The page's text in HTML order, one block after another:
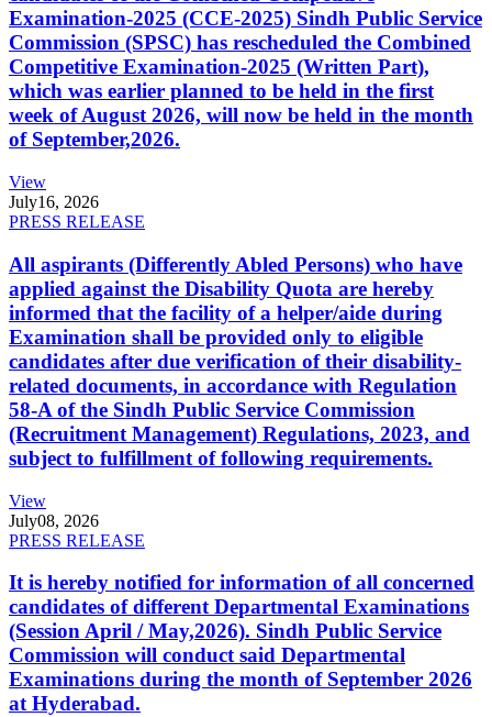
Examination-2025 (CCE-2025) Sindh Public Service
Commission (SPSC) has rescheduled the Combined
Competitive Examination-2025 (Written Part),
which was earlier planned to be held in the first
week of August 2026, will now be held in the month
of September,2026.
View
July16, 2026
PRESS RELEASE
All aspirants (Differently Abled Persons) who have
applied against the Disability Quota are hereby
informed that the facility of a helper/aide during
Examination shall be provided only to eligible
candidates after due verification of their disability-
related documents, in accordance with Regulation
58-A of the Sindh Public Service Commission
(Recruitment Management) Regulations, 2023, and
subject to fulfillment of following requirements.
View
July08, 2026
PRESS RELEASE
It is hereby notified for information of all concerned
candidates of different Departmental Examinations
(Session April / May,2026). Sindh Public Service
Commission will conduct said Departmental
Examinations during the month of September 2026
at Hyderabad.